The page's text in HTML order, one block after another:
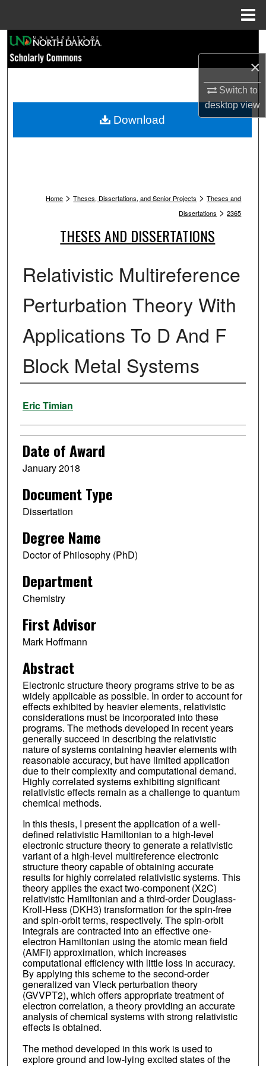
×
Switch to
desktopview
Browse Collections
My Account
Home > Theses, Dissertations, and Senior Projects > Theses and
Dissertations > 2365
THESES AND DISSERTATIONS
Relativistic Multireference
Perturbation Theory With
Applications To D And F
Block Metal Systems
Author
Eric Timian
Date of Award
January 2018
Document Type
Dissertation
Degree Name
Doctor of Philosophy (PhD)
Department
Chemistry
First Advisor
Mark Hoffmann
Abstract
Electronic structure theory programs strive to be as
widely applicable as possible. In order to account for
effects exhibited by heavier elements, relativistic
considerations must be incorporated into these
programs. The methods developed in recent years
generally succeed in describing the relativistic
nature of systems containing heavier elements with
reasonable accuracy, but have limited application
due to their complexity and computational demand.
Highly correlated systems exhibiting significant
relativistic effects remain as a challenge to quantum
chemical methods.
In this thesis, I present the application of a well-
defined relativistic Hamiltonian to a high-level
electronic structure theory to generate a relativistic
variant of a high-level multireference electronic
structure theory capable of obtaining accurate
results for highly correlated relativistic systems. This
theory applies the exact two-component (X2C)
relativistic Hamiltonian and a third-order Douglass-
Kroll-Hess (DKH3) transformation for the spin-free
and spin-orbit terms, respectively. The spin-orbit
integrals are contracted into an effective one-
electron Hamiltonian using the atomic mean field
(AMFI) approximation, which increases
computational efficiency with little loss in accuracy.
By applying this scheme to the second-order
generalized van Vleck perturbation theory
(GVVPT2), which offers appropriate treatment of
electron correlation, a theory providing an accurate
analysis of chemical systems with strong relativistic
effects is obtained.
The method developed in this work is used to
explore ground and low-lying excited states of the
Download